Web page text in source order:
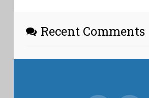
Recent Comments